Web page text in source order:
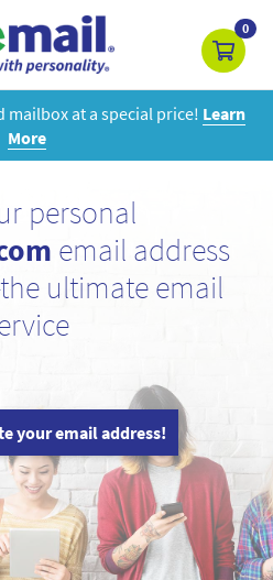
0
mailbox at a special price! Learn
More
personal
email address
ultimate email
your email address!